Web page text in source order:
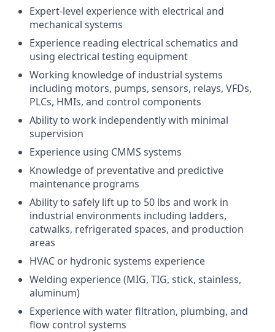
Expert-level experience with electrical and
mechanical systems
Experience reading electrical schematics and
using electrical testing equipment
Working knowledge of industrial systems
including motors, pumps, sensors, relays, VFDs,
PLCs, HMIs, and control components
Ability to work independently with minimal
supervision
Experience using CMMS systems
Knowledge of preventative and predictive
maintenance programs
Ability to safely lift up to 50 lbs and work in
industrial environments including ladders,
catwalks, refrigerated spaces, and production
areas
HVAC or hydronic systems experience
Welding experience (MIG, TIG, stick, stainless,
aluminum)
Experience with water filtration, plumbing, and
flow control systems